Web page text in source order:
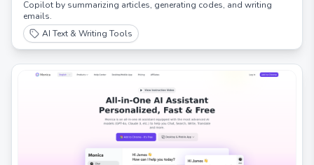
Copilot by summarizing articles, generating codes, and writing
emails.
AI Text & Writing Tools